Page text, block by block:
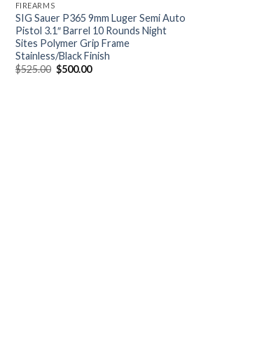
FIREARMS
SIG Sauer P365 9mm Luger Semi Auto
Pistol 3.1″ Barrel 10 Rounds Night
Sites Polymer Grip Frame
Stainless/Black Finish
$525.00 Original
price
$500.00Current